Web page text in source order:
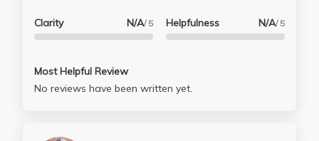
Clarity N/A/ 5 Helpfulness N/A/ 5
Most Helpful Review
No reviews have been written yet.